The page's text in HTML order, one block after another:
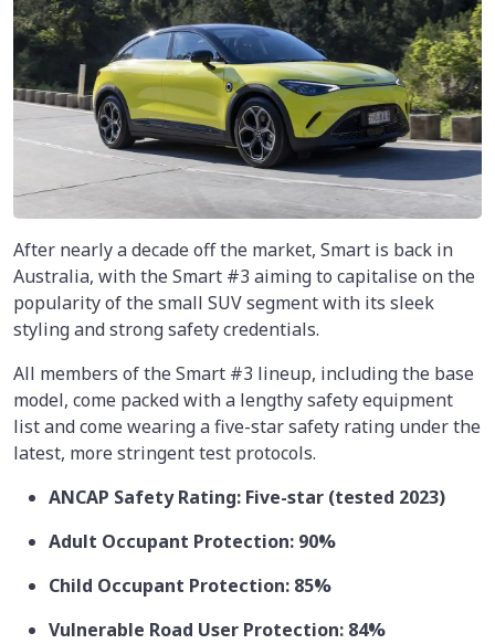
After nearly a decade off the market, Smart is back in
Australia, with the Smart #3 aiming to capitalise on the
popularity of the small SUV segment with its sleek
styling and strong safety credentials.
All members of the Smart #3 lineup, including the base
model, come packed with a lengthy safety equipment
list and come wearing a five-star safety rating under the
latest, more stringent test protocols.
ANCAP Safety Rating: Five-star (tested 2023)
Adult Occupant Protection: 90%
Child Occupant Protection: 85%
Vulnerable Road User Protection: 84%